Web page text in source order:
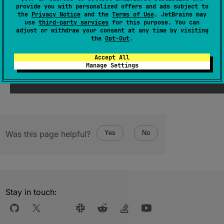
provide you with personalized offers and ads subject to
the Privacy Notice and the Terms of Use. JetBrains may
use third-party services for this purpose. You can
adjust or withdraw your consent at any time by visiting
the Opt-Out.
Accept All
Manage Settings
Since Kotlin
2.1
Was this page helpful? Yes No
Stay in touch: